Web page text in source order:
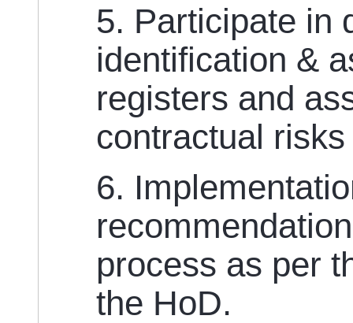
5. Participate in
identification &
registers and
contractual
6.
process as per
the HoD.